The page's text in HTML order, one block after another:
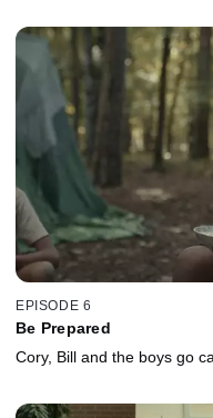
EPISODE 6
Be Prepared
Cory, Bill and the boys go